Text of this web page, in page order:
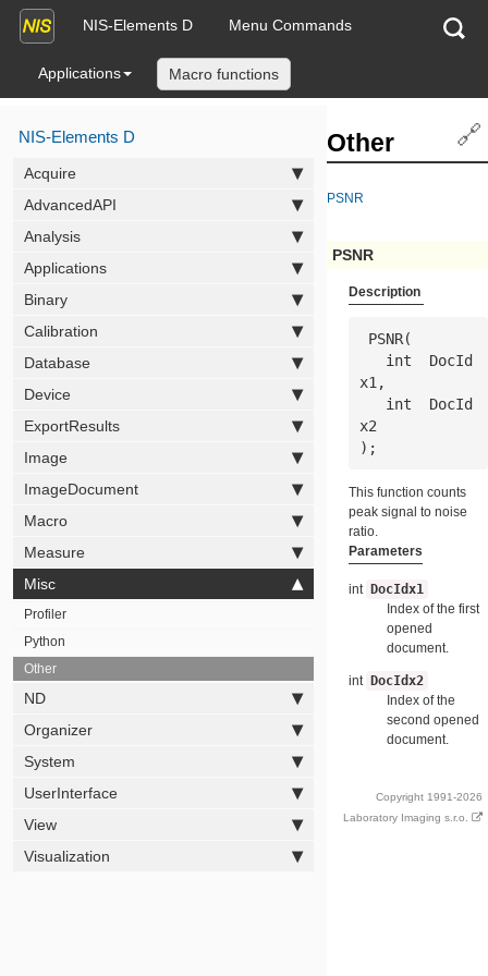
NIS-Elements D Menu Commands
Applications Macro functions
NIS-Elements D
Acquire
AdvancedAPI
Analysis
Applications
Binary
Calibration
Database
Device
ExportResults
Image
ImageDocument
Macro
Measure
Misc
Profiler
Python
Other
ND
Organizer
System
UserInterface
View
Visualization
Other 🔗
PSNR
PSNR
Description
   int
DocId
x1 ,
   int
DocId
x2
);
This function counts
peak signal to noise
ratio.
Parameters
int DocIdx1
Index of the first
opened
document.
int DocIdx2
Index of the
second opened
document.
Copyright 1991-2026
Laboratory Imaging s.r.o.